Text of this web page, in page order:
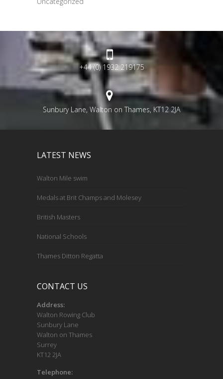
+44 (0) 1932 219175
Sunbury Lane, Walton on Thames, KT12 2JA
LATEST NEWS
Walton Mile swim
Medals at Brit Champs and Molesey
British Masters
National Schools
Thames Ditton Regatta
CONTACT US
Address:
Walton Rowing Club
Sunbury Lane
Walton on Thames
Surrey
KT12 2JA
Telephone: